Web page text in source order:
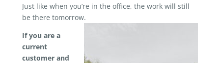
Just like when you’re in the office, the work will still
be there tomorrow.
If you are a
current
customer and